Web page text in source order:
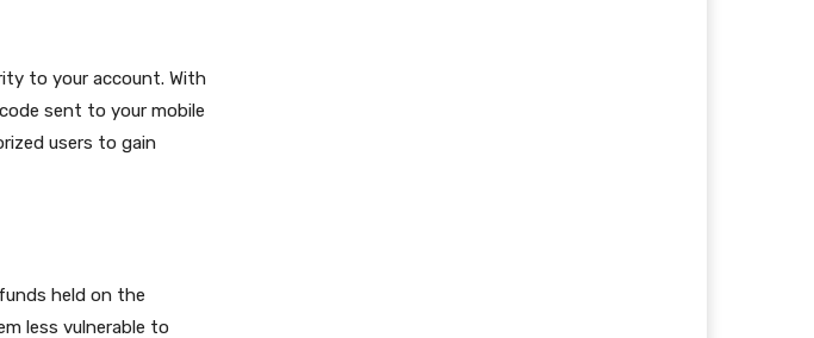
to your account. With
sent to your mobile
users to gain
held on the
less vulnerable to